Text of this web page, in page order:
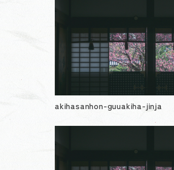
akihasanhon-guuakiha-jinja